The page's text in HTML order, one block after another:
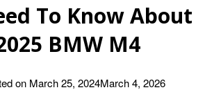
To Know About
BMW M4
on March 25, 2024March 4, 2026